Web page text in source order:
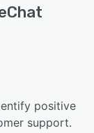
positive
support.